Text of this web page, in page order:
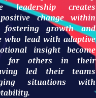
leadership creates
change within
fostering growth and
who lead with adaptive
insight become
for others in their
led their teams
situations with